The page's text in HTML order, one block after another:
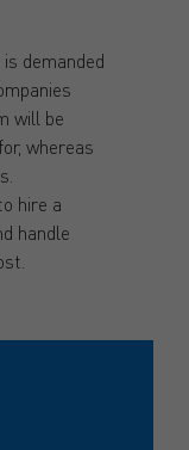
demanded
will be
whereas
hire a
handle